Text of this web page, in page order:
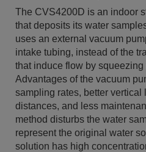
The CVS4200D is an indoor
that deposits its water samples into several containers. It
uses an external vacuum pump to draw water
intake tubing, instead of the traditional peristaltic pump
that induce flow by squeezing flexible tubing.
Advantages of the vacuum pump method include
sampling rates, better vertical lifts, longer sampling
distances, and less maintenance. Because the vacuum
method disturbs the water samples less, they better
represent the original water solution, especially if the
solution has high concentrations of